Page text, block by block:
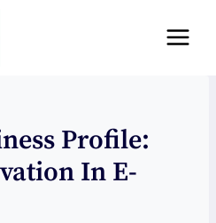
Profile:
In E-